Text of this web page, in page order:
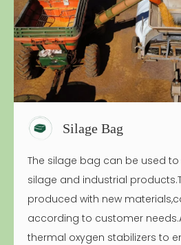
Silage Bag
The silage bag can be used to
silage and industrial
produced with new
according to customer
thermal oxygen stabilizers to